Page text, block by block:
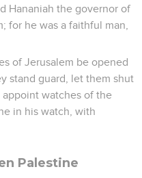
Hananiah the governor of
for he was a faithful man,
of Jerusalem be opened
stand guard, let them shut
appoint watches of the
in his watch, with
Palestine